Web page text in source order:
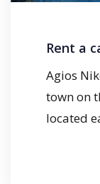
Rent a
Agios
town on
located